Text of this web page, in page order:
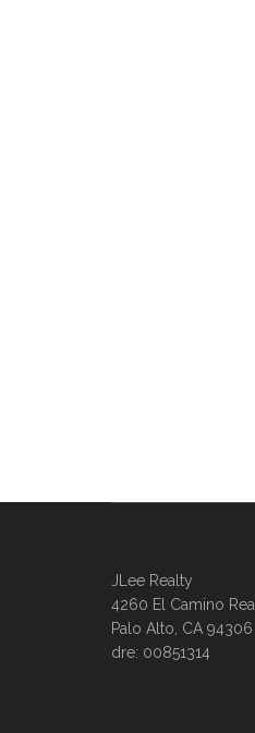
JLee Realty
4260 El Camino Real
Palo Alto, CA 94306
dre: 00851314